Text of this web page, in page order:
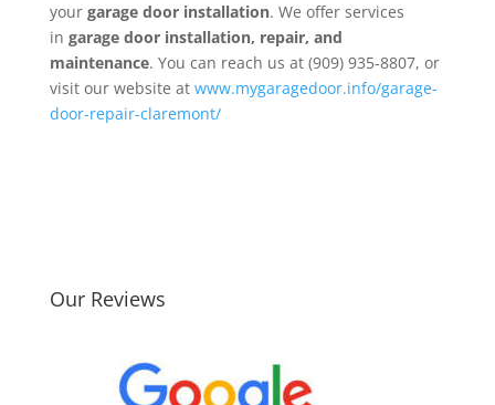
your garage door installation. We offer services
in garage door installation, repair, and
maintenance. You can reach us at (909) 935-8807, or
visit our website at www.mygaragedoor.info/garage-
door-repair-claremont/
Our Reviews